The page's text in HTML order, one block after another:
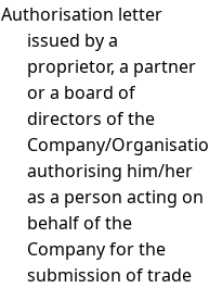
Authorisation letter
issued by a
proprietor, a partner
or a board of
directors of the
Company/
authorising him/her
as a person acting on
behalf of the
Company for the
submission of trade